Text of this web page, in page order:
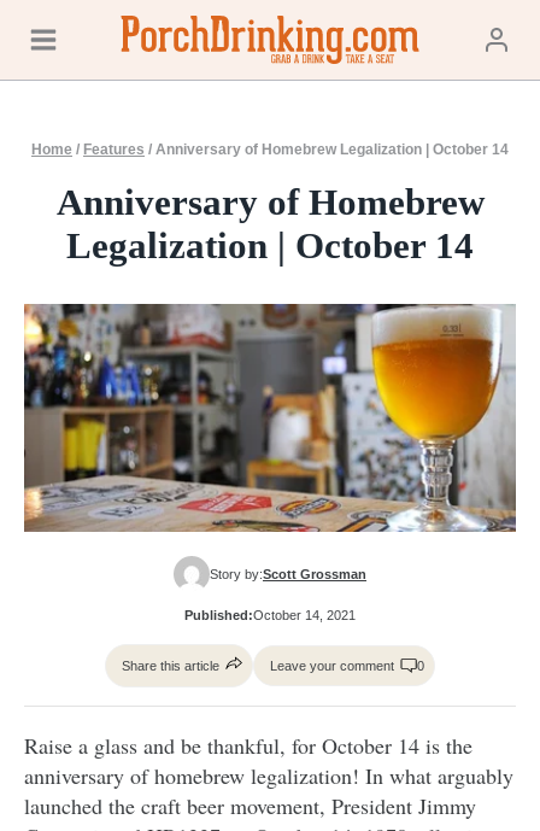
content
Home / Features / Anniversary of Homebrew Legalization | October 14
Anniversary of Homebrew
Legalization | October 14
Story by:Scott Grossman
Published:October 14, 2021
Share this article Leave your comment 0
Raise a glass and be thankful, for October 14 is the
anniversary of homebrew legalization! In what arguably
launched the craft beer movement, President Jimmy